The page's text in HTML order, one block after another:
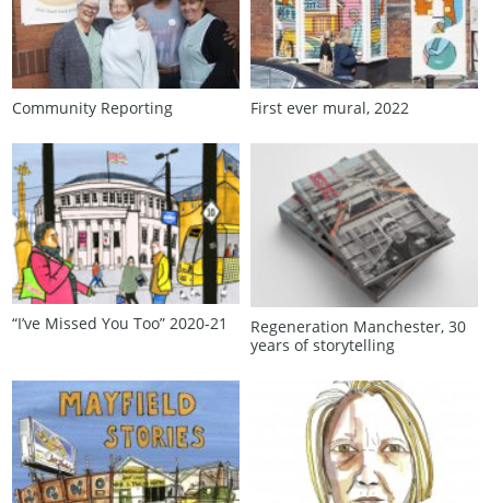
Community Reporting First ever mural, 2022
“I’ve Missed You Too” 2020‑21
Regeneration Manchester, 30
years of storytelling